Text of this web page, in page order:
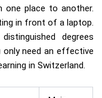
one place to another.
in front of a laptop.
degrees
only need an effective
in Switzerland.